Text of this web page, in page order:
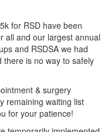
for RSD have been
all and our largest annual
and RSDSA we had
is no way to safely
& surgery
remaining waiting list
for your patience!